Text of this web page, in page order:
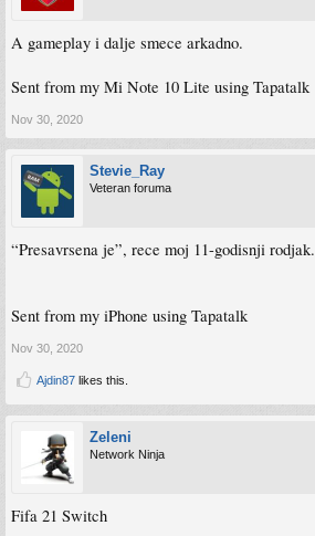
A gameplay i dalje smece arkadno.
Sent from my Mi Note 10 Lite using Tapatalk
Nov 30, 2020
Stevie_Ray
Veteran foruma
“Presavrsena je”, rece moj 11-godisnji rodjak.
Sent from my iPhone using Tapatalk
Nov 30, 2020
Ajdin87 likes this.
Zeleni
Network Ninja
Fifa 21 Switch